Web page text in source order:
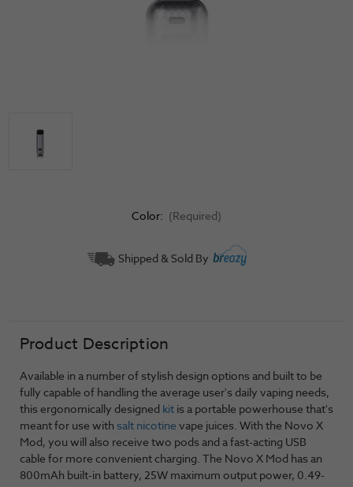
Color: (Required)
Shipped & Sold By
Product Description
Available in a number of stylish design options and built to be
fully capable of handling the average user's daily vaping needs,
this ergonomically designed kit is a portable powerhouse that's
meant for use with salt nicotine vape juices. With the Novo X
Mod, you will also receive two pods and a fast-acting USB
cable for more convenient charging. The Novo X Mod has an
800mAh built-in battery, 25W maximum output power, 0.49-